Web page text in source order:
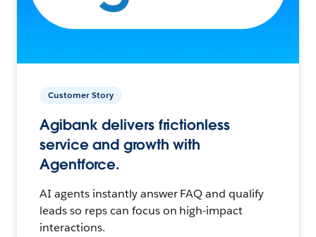
Customer Story
Agibank delivers frictionless
service and growth with
Agentforce.
AI agents instantly answer FAQ and qualify
leads so reps can focus on high-impact
interactions.